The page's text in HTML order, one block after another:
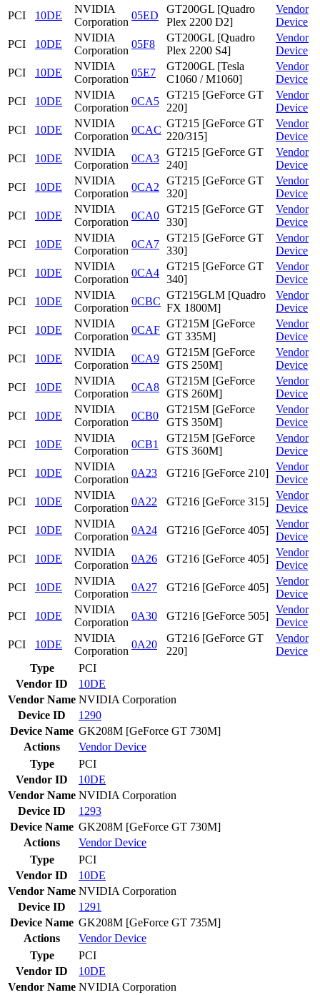
PCI
10DE
NVIDIA
Corporation
05ED
GT200GL [Quadro
Plex 2200 D2]
Vendor
Device
PCI
10DE
NVIDIA
Corporation
05F8
GT200GL [Quadro
Plex 2200 S4]
Vendor
Device
PCI
10DE
NVIDIA
Corporation
05E7
GT200GL [Tesla
C1060 / M1060]
Vendor
Device
PCI
10DE
NVIDIA
Corporation
0CA5
GT215 [GeForce GT
220]
Vendor
Device
PCI
10DE
NVIDIA
Corporation
0CAC
GT215 [GeForce GT
220/315]
Vendor
Device
PCI
10DE
NVIDIA
Corporation
0CA3
GT215 [GeForce GT
240]
Vendor
Device
PCI
10DE
NVIDIA
Corporation
0CA2
GT215 [GeForce GT
320]
Vendor
Device
PCI
10DE
NVIDIA
Corporation
0CA0
GT215 [GeForce GT
330]
Vendor
Device
PCI
10DE
NVIDIA
Corporation
0CA7
GT215 [GeForce GT
330]
Vendor
Device
PCI
10DE
NVIDIA
Corporation
0CA4
GT215 [GeForce GT
340]
Vendor
Device
PCI
10DE
NVIDIA
Corporation
0CBC
GT215GLM [Quadro
FX 1800M]
Vendor
Device
PCI
10DE
NVIDIA
Corporation
0CAF
GT215M [GeForce
GT 335M]
Vendor
Device
PCI
10DE
NVIDIA
Corporation
0CA9
GT215M [GeForce
GTS 250M]
Vendor
Device
PCI
10DE
NVIDIA
Corporation
0CA8
GT215M [GeForce
GTS 260M]
Vendor
Device
PCI
10DE
NVIDIA
Corporation
0CB0
GT215M [GeForce
GTS 350M]
Vendor
Device
PCI
10DE
NVIDIA
Corporation
0CB1
GT215M [GeForce
GTS 360M]
Vendor
Device
PCI
10DE
NVIDIA
Corporation
0A23 GT216 [GeForce 210]
Vendor
Device
PCI
10DE
NVIDIA
Corporation
0A22 GT216 [GeForce 315]
Vendor
Device
PCI
10DE
NVIDIA
Corporation
0A24 GT216 [GeForce 405]
Vendor
Device
PCI
10DE
NVIDIA
Corporation
0A26 GT216 [GeForce 405]
Vendor
Device
PCI
10DE
NVIDIA
Corporation
0A27 GT216 [GeForce 405]
Vendor
Device
PCI
10DE
NVIDIA
Corporation
0A30 GT216 [GeForce 505]
Vendor
Device
PCI
10DE
NVIDIA
Corporation
0A20
GT216 [GeForce GT
220]
Vendor
Device
Type
PCI
Vendor ID
10DE
Vendor Name NVIDIA Corporation
Device ID
1290
Device Name GK208M [GeForce GT 730M]
Actions
VendorDevice
Type
PCI
Vendor ID
10DE
Vendor Name NVIDIA Corporation
Device ID
1293
Device Name GK208M [GeForce GT 730M]
Actions
VendorDevice
Type
PCI
Vendor ID
10DE
Vendor Name NVIDIA Corporation
Device ID
1291
Device Name GK208M [GeForce GT 735M]
Actions
VendorDevice
Type
PCI
Vendor ID
10DE
Vendor Name NVIDIA Corporation